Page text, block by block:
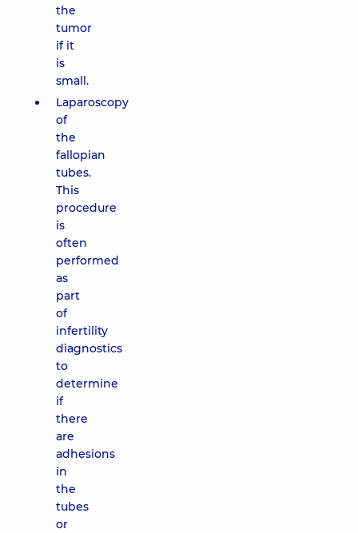
the
tumor
if it
is
small.
Laparoscopy
of
the
fallopian
tubes.
This
procedure
is
often
performed
as
part
of
infertility
diagnostics
to
determine
if
there
are
adhesions
in
the
tubes
or